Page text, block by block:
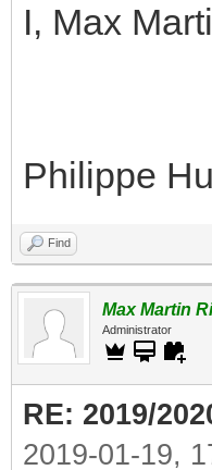
I, Max
Philippe
Find
Max Martin
Administrator
RE: 2019/
2019-01-19,